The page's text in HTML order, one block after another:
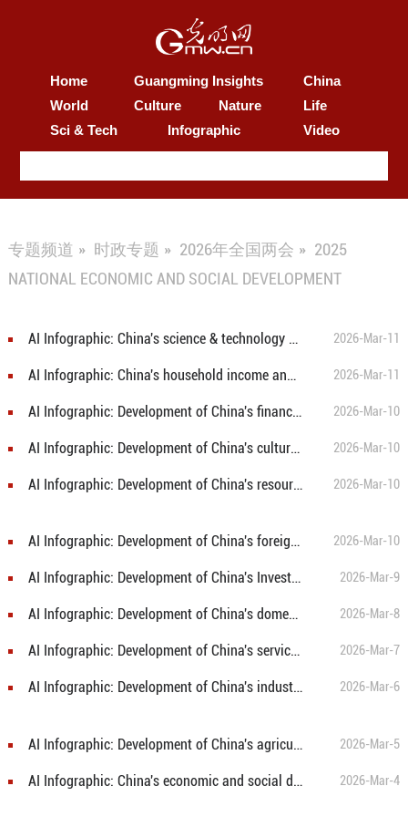
Home Guangming Insights
China
World
Culture Nature
Life
Sci & Tech
Infographic Video
专题频道 » 时政专题 » 2026年全国两会 » 2025
NATIONAL ECONOMIC AND SOCIAL DEVELOPMENT
AI Infographic: China's science & technology and education in 2025 2026-Mar-11
AI Infographic: China's household income and consumption and social security in 2025 2026-Mar-11
AI Infographic: Development of China's finance sector in 2025 2026-Mar-10
AI Infographic: Development of China's culture and tourism, public health and sports in 2025 2026-Mar-10
AI Infographic: Development of China's resources, environment and emergency management in 2025 2026-Mar-10
AI Infographic: Development of China's foreign economic relations in 2025 2026-Mar-10
AI Infographic: Development of China's Investment in fixed assets in 2025 2026-Mar-9
AI Infographic: Development of China's domestic trade in 2025 2026-Mar-8
AI Infographic: Development of China's service sector in 2025 2026-Mar-7
AI Infographic: Development of China's industry and construction in 2025 2026-Mar-6
AI Infographic: Development of China's agriculture in 2025 2026-Mar-5
AI Infographic: China's economic and social development in 2025 2026-Mar-4